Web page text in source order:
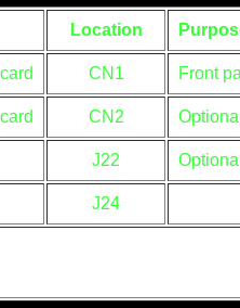
Location
CN1 Front
CN2
J22
J24